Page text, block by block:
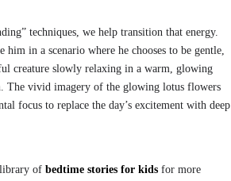
techniques, we help transition that energy.
in a scenario where he chooses to be gentle,
creature slowly relaxing in a warm, glowing
The vivid imagery of the glowing lotus flowers
focus to replace the day’s excitement with deep
of bedtime stories for kids for more